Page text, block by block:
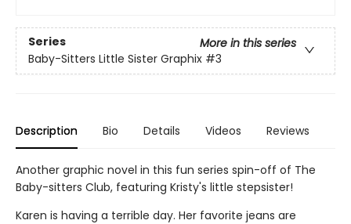
Series
More in this series
Baby-Sitters Little Sister Graphix #3
Description Bio Details Videos Reviews
Another graphic novel in this fun series spin-off of The
Baby-sitters Club, featuring Kristy's little stepsister!
Karen is having a terrible day. Her favorite jeans are